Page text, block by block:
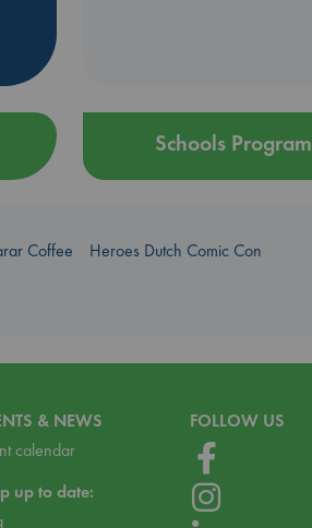
Schools Program
Coffee
Heroes Dutch Comic Con
& NEWS
calendar
up to date:
FOLLOW US